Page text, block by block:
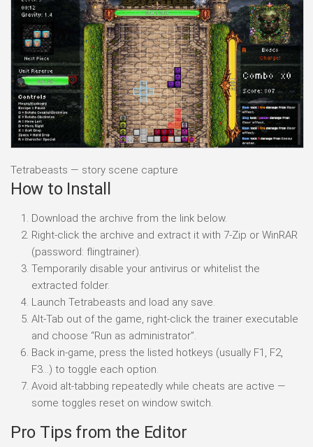
Tetrabeasts — story scene capture
How to Install
Download the archive from the link below.
Right-click the archive and extract it with 7-Zip or WinRAR
(password: flingtrainer).
Temporarily disable your antivirus or whitelist the
extracted folder.
Launch Tetrabeasts and load any save.
Alt-Tab out of the game, right-click the trainer executable
and choose “Run as administrator”.
Back in-game, press the listed hotkeys (usually F1, F2,
F3…) to toggle each option.
Avoid alt-tabbing repeatedly while cheats are active —
some toggles reset on window switch.
Pro Tips from the Editor